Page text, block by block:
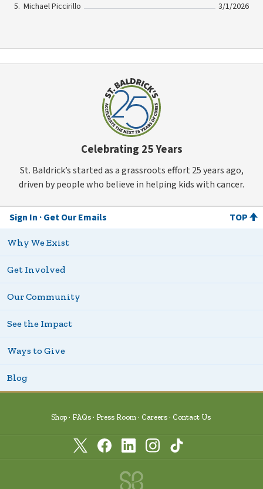
Michael Piccirillo
3/1/2026
Celebrating 25 Years
St. Baldrick’s started as a grassroots effort 25 years ago,
driven by people who believe in helping kids with cancer.
Sign In Get Our Emails TOP
Why We Exist
Get Involved
Our Community
See the Impact
Ways to Give
Blog
Shop FAQs Press Room Careers Contact Us